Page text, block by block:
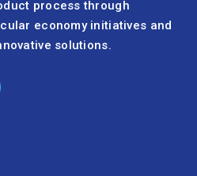
process through
economy initiatives and
solutions.